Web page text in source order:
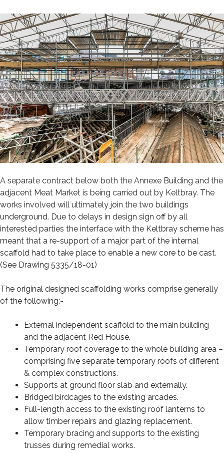
A separate contract below both the Annexe Building and the
adjacent Meat Market is being carried out by Keltbray. The
works involved will ultimately join the two buildings
underground. Due to delays in design sign off by all
interested parties the interface with the Keltbray scheme has
meant that a re-support of a major part of the internal
scaffold had to take place to enable a new core to be cast.
(See Drawing 5335/18-01)
The original designed scaffolding works comprise generally
of the following:-
External independent scaffold to the main building
and the adjacent Red House.
Temporary roof coverage to the whole building area –
comprising five separate temporary roofs of different
& complex constructions.
Supports at ground floor slab and externally.
Bridged birdcages to the existing arcades.
Full-length access to the existing roof lanterns to
allow timber repairs and glazing replacement.
Temporary bracing and supports to the existing
trusses during remedial works.